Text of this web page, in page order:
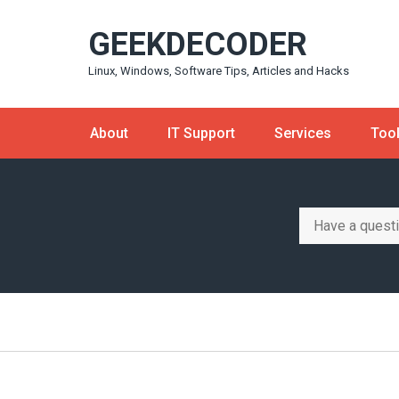
GEEKDECODER
Linux, Windows, Software Tips, Articles and Hacks
About IT Support Services
Search
for: